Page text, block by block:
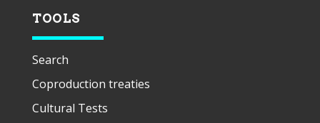
TOOLS
Search
Coproduction treaties
Cultural Tests